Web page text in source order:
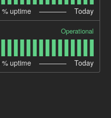
% uptime Today
Operational
% uptime Today